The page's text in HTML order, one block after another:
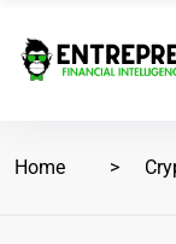
Home